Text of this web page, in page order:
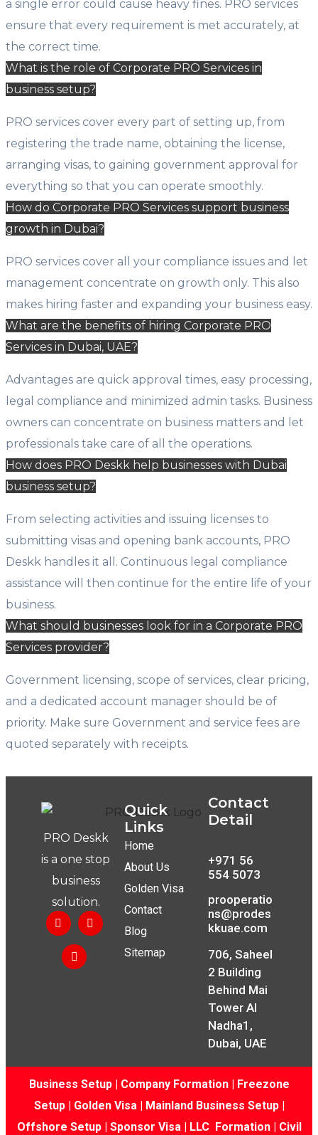
a single error could cause heavy fines. PRO services
ensure that every requirement is met accurately, at
the correct time.
What is the role of Corporate PRO Services in
business setup?
PRO services cover every part of setting up, from
registering the trade name, obtaining the license,
arranging visas, to gaining government approval for
everything so that you can operate smoothly.
How do Corporate PRO Services support business
growth in Dubai?
PRO services cover all your compliance issues and let
management concentrate on growth only. This also
makes hiring faster and expanding your business easy.
What are the benefits of hiring Corporate PRO
Services in Dubai, UAE?
Advantages are quick approval times, easy processing,
legal compliance and minimized admin tasks. Business
owners can concentrate on business matters and let
professionals take care of all the operations.
How does PRO Deskk help businesses with Dubai
business setup?
From selecting activities and issuing licenses to
submitting visas and opening bank accounts, PRO
Deskk handles it all. Continuous legal compliance
assistance will then continue for the entire life of your
business.
What should businesses look for in a Corporate PRO
Services provider?
Government licensing, scope of services, clear pricing,
and a dedicated account manager should be of
priority. Make sure Government and service fees are
quoted separately with receipts.
PRO Deskk
is a one stop
business
solution.
Quick
Links
Home
About Us
Golden Visa
Contact
Blog
Sitemap
Contact
Detail
+971 56
554 5073
prooperatio
ns@prodes
kkuae.com
706, Saheel
2 Building
Behind Mai
Tower Al
Nadha1,
Dubai, UAE
Business Setup| Company Formation| Freezone
Setup| Golden Visa| Mainland Business Setup|
Offshore Setup| Sponsor Visa| LLC Formation| Civil